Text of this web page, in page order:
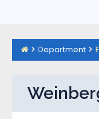
Department